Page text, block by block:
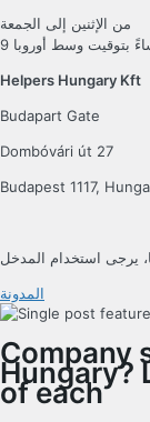
من الإثنين إلى الجمعة
Helpers Hungary Kft
Budapart Gate
Dombóvári út 27
Budapest 1117,
المدونة
Company
Hungary?
of each